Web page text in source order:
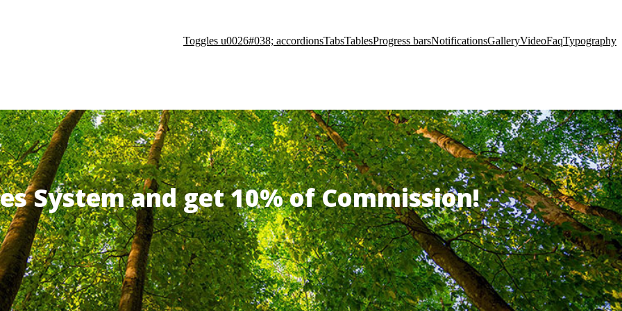
Toggles u0026#038; accordionsTabsTablesProgress barsNotificationsGalleryVideoFaqTypography
System and get 10% of Commission!